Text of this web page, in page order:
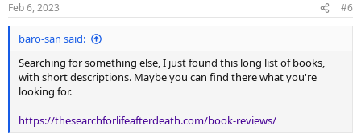
s
:
Feb 6, 2023 #6
baro-san said:
Searching for something else, I just found this long list of books,
with short descriptions. Maybe you can find there what you're
looking for.
https://thesearchforlifeafterdeath.com/book-reviews/